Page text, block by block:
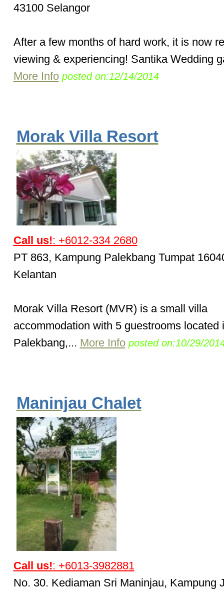
43100 Selangor
After a few months of hard work, it is now
viewing & experiencing! Santika Wedding
More Info posted on:12/14/2014
Morak Villa Resort
Call us!: +6012-334 2680
PT 863, Kampung Palekbang Tumpat
Kelantan
Morak Villa Resort (MVR) is a small villa
accommodation with 5 guestrooms located
Palekbang,... More Info posted on:10/29/
Maninjau Chalet
Call us!: +6013-3982881
No. 30. Kediaman Sri Maninjau, Kampung